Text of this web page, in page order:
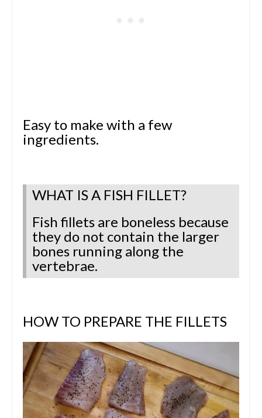
Easy to make with a few
ingredients.
WHAT IS A FISH FILLET?
Fish fillets are boneless because
they do not contain the larger
bones running along the
vertebrae.
HOW TO PREPARE THE FILLETS